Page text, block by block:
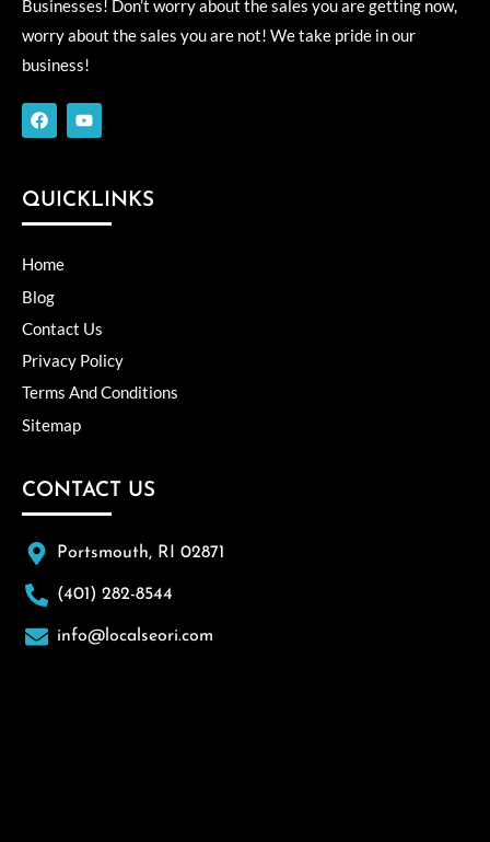
Businesses! Don’t worry about the sales you are getting now,
worry about the sales you are not! We take pride in our
business!
F
a
o
Y
o
b
QUICKLINKS
Home
Blog
Contact Us
Privacy Policy
Terms And Conditions
Sitemap
CONTACT US
Portsmouth, RI 02871
(401) 282-8544
info@localseori.com